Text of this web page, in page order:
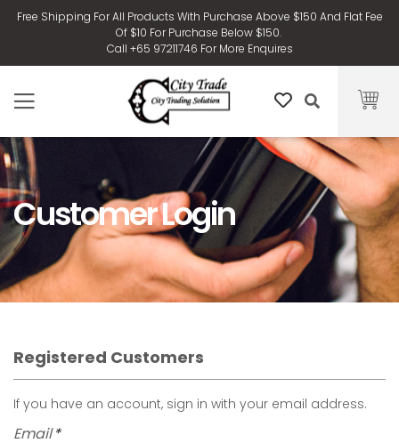
Free Shipping For All Products With Purchase Above $150 And Flat Fee
Of $10 For Purchase Below $150.
Call +65 97211746 For More Enquires
Customer Login
Registered Customers
If you have an account, sign in with your email address.
Email